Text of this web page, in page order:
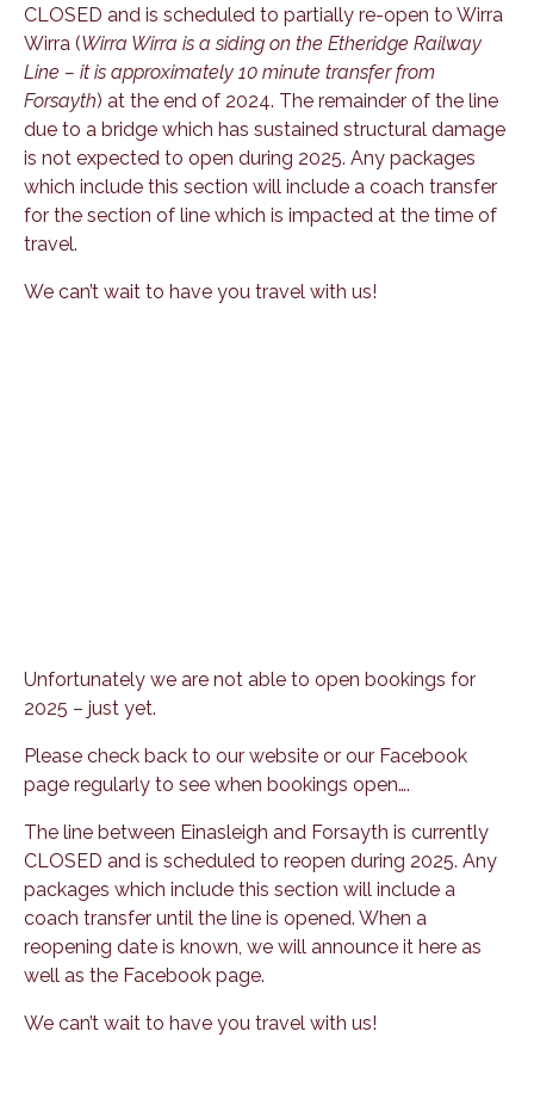
CLOSED and is scheduled to partially re-open to Wirra
Wirra (Wirra Wirra is a siding on the Etheridge Railway
Line – it is approximately 10 minute transfer from
Forsayth) at the end of 2024. The remainder of the line
due to a bridge which has sustained structural damage
is not expected to open during 2025. Any packages
which include this section will include a coach transfer
for the section of line which is impacted at the time of
travel.
We can’t wait to have you travel with us!
Unfortunately we are not able to open bookings for
2025 – just yet.
Please check back to our website or our Facebook
page regularly to see when bookings open….
The line between Einasleigh and Forsayth is currently
CLOSED and is scheduled to reopen during 2025. Any
packages which include this section will include a
coach transfer until the line is opened. When a
reopening date is known, we will announce it here as
well as the Facebook page.
We can’t wait to have you travel with us!